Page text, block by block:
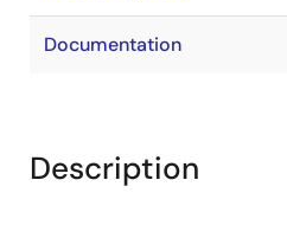
Documentation
Description